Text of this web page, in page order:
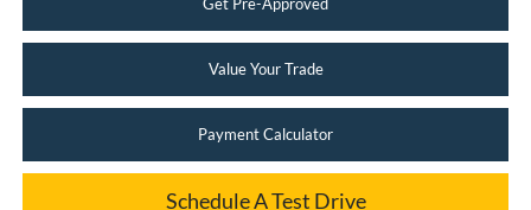
Value Your Trade
Payment Calculator
Schedule A Test Drive